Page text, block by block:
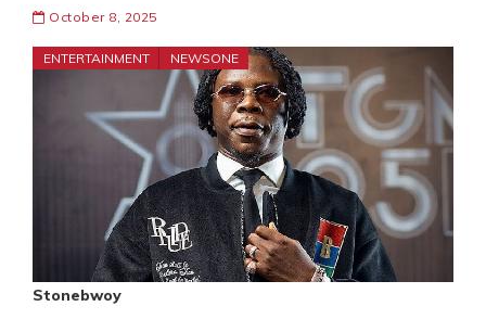
October 8, 2025
ENTERTAINMENT NEWSONE
Stonebwoy